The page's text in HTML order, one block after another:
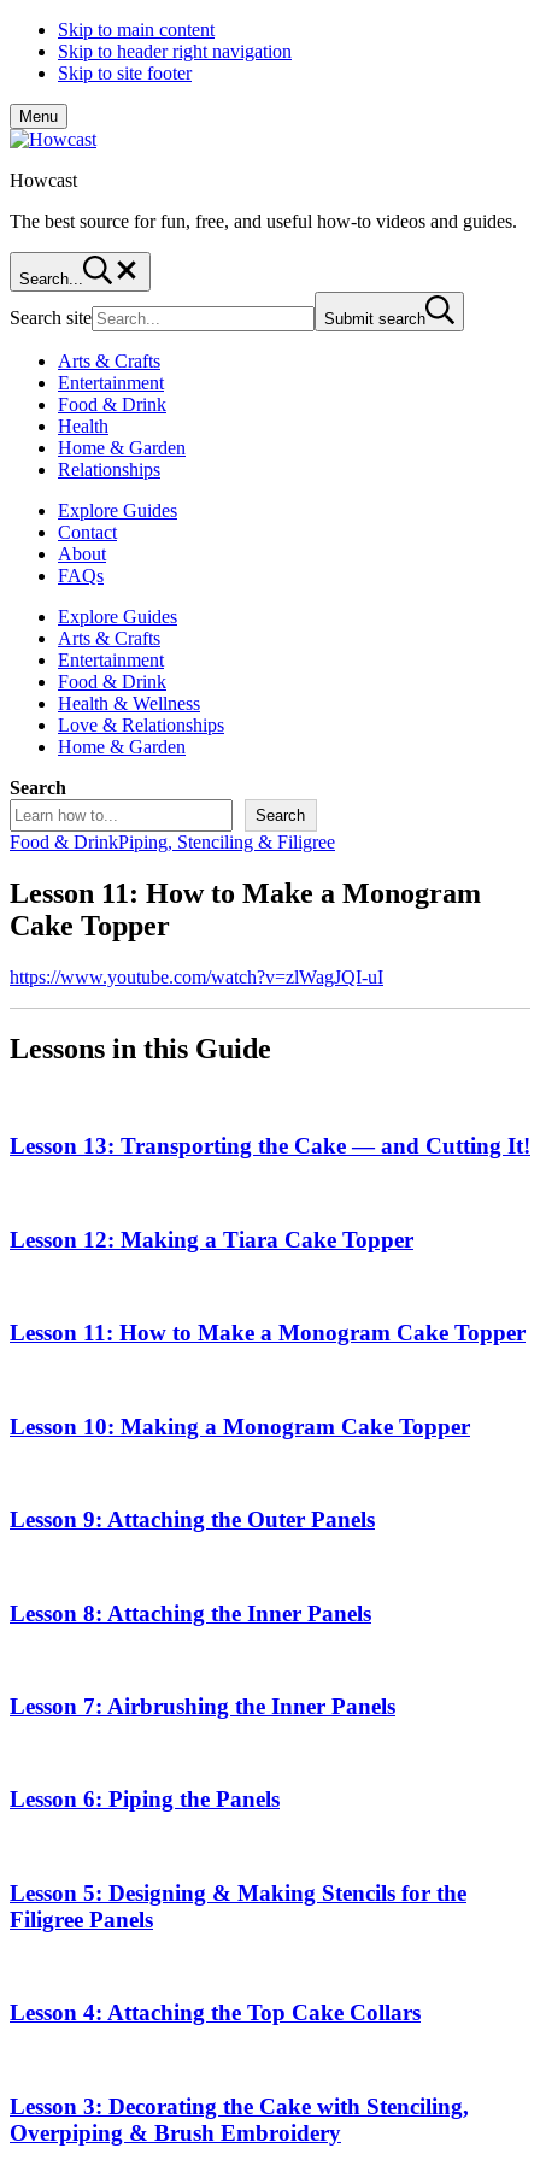
Skip to main content
Skip to header right navigation
Skip to site footer
Menu
Howcast
The best source for fun, free, and useful how-to videos and guides.
Search...
Search site Submit search
Arts & Crafts
Entertainment
Food & Drink
Health
Home & Garden
Relationships
Explore Guides
Contact
About
FAQs
Explore Guides
Arts & Crafts
Entertainment
Food & Drink
Health & Wellness
Love & Relationships
Home & Garden
Search
Search
Food & DrinkPiping, Stenciling & Filigree
Lesson 11: How to Make a Monogram
Cake Topper
https://www.youtube.com/watch?v=zlWagJQI-uI
Lessons in this Guide
Lesson 13: Transporting the Cake — and Cutting It!
Lesson 12: Making a Tiara Cake Topper
Lesson 11: How to Make a Monogram Cake Topper
Lesson 10: Making a Monogram Cake Topper
Lesson 9: Attaching the Outer Panels
Lesson 8: Attaching the Inner Panels
Lesson 7: Airbrushing the Inner Panels
Lesson 6: Piping the Panels
Lesson 5: Designing & Making Stencils for the
Filigree Panels
Lesson 4: Attaching the Top Cake Collars
Lesson 3: Decorating the Cake with Stenciling,
Overpiping & Brush Embroidery